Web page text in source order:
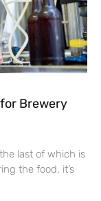
for Brewery
last of which is
the food, it’s